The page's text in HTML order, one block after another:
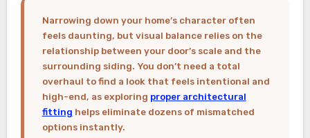
Narrowing down your home’s character often
feels daunting, but visual balance relies on the
relationship between your door’s scale and the
surrounding siding. You don’t need a total
overhaul to find a look that feels intentional and
high-end, as exploring proper architectural
fitting helps eliminate dozens of mismatched
options instantly.